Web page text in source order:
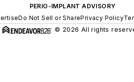
PERIO-IMPLANT ADVISORY
Do Not Sell or SharePrivacy Policy
© 2026 All rights